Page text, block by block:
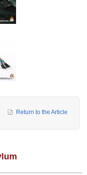
Return to the Article